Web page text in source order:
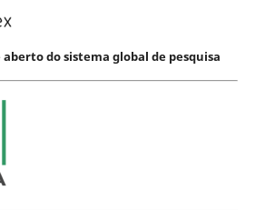
do sistema global de pesquisa